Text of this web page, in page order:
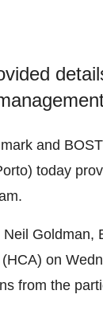
and
today
on
from the